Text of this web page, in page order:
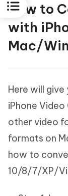
How to
with
Mac/
Here will
iPhone
other video
formats on
how to
10/8/7/XP/